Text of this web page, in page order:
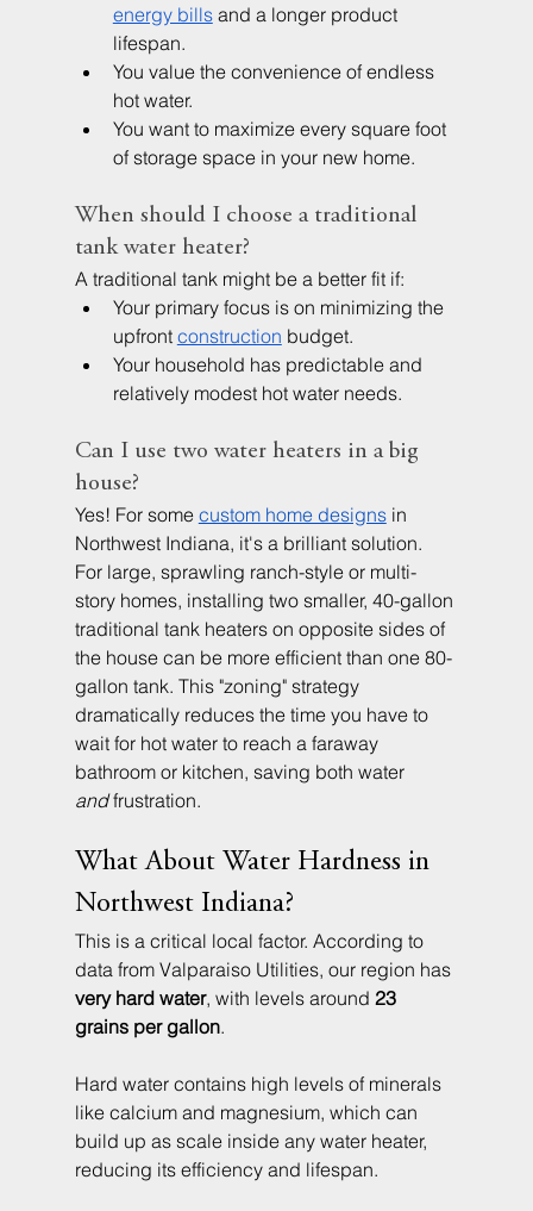
energy bills and a longer product
lifespan.
You value the convenience of endless
hot water.
You want to maximize every square foot
of storage space in your new home.
When should I choose a traditional
tank water heater?
A traditional tank might be a better fit if:
Your primary focus is on minimizing the
upfront construction budget.
Your household has predictable and
relatively modest hot water needs.
Can I use two water heaters in a big
house?
Yes! For some custom home designs in
Northwest Indiana, it's a brilliant solution.
For large, sprawling ranch-style or multi-
story homes, installing two smaller, 40-gallon
traditional tank heaters on opposite sides of
the house can be more efficient than one 80-
gallon tank. This "zoning" strategy
dramatically reduces the time you have to
wait for hot water to reach a faraway
bathroom or kitchen, saving both water
and frustration.
What About Water Hardness in
Northwest Indiana?
This is a critical local factor. According to
data from Valparaiso Utilities, our region has
very hard water, with levels around 23
grains per gallon.
Hard water contains high levels of minerals
like calcium and magnesium, which can
build up as scale inside any water heater,
reducing its efficiency and lifespan.